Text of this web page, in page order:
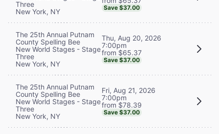
Three
New York, NY
Save $37.00
The 25th Annual Putnam
County Spelling Bee
New World Stages - Stage
Three
New York, NY
Thu, Aug 20, 2026
7:00pm
from $65.37
Save $37.00
The 25th Annual Putnam
County Spelling Bee
New World Stages - Stage
Three
New York, NY
Fri, Aug 21, 2026
7:00pm
from $78.39
Save $37.00